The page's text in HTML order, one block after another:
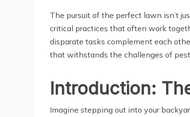
The pursuit of the perfect lawn isn’t
critical practices that often work
disparate tasks complement each
that withstands the challenges of
Introduction:
Imagine stepping out into your